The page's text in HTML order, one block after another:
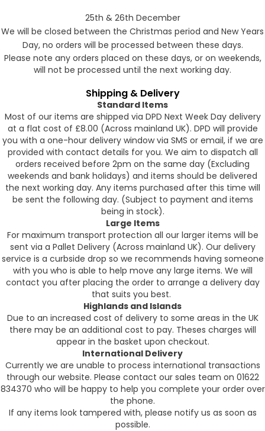
25th & 26th December
We will be closed between the Christmas period and New Years
Day, no orders will be processed between these days.
Please note any orders placed on these days, or on weekends,
will not be processed until the next working day.
Shipping & Delivery
Standard Items
Most of our items are shipped via DPD Next Week Day delivery
at a flat cost of £8.00 (Across mainland UK). DPD will provide
you with a one-hour delivery window via SMS or email, if we are
provided with contact details for you. We aim to dispatch all
orders received before 2pm on the same day (Excluding
weekends and bank holidays) and items should be delivered
the next working day. Any items purchased after this time will
be sent the following day. (Subject to payment and items
being in stock).
Large Items
For maximum transport protection all our larger items will be
sent via a Pallet Delivery (Across mainland UK). Our delivery
service is a curbside drop so we recommends having someone
with you who is able to help move any large items. We will
contact you after placing the order to arrange a delivery day
that suits you best.
Highlands and Islands
Due to an increased cost of delivery to some areas in the UK
there may be an additional cost to pay. Theses charges will
appear in the basket upon checkout.
International Delivery
Currently we are unable to process international transactions
through our website. Please contact our sales team on 01622
834370 who will be happy to help you complete your order over
the phone.
If any items look tampered with, please notify us as soon as
possible.